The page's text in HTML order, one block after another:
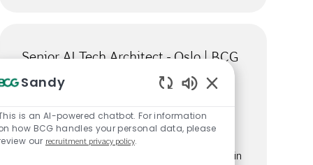
Senior AI Tech Architect - Oslo | BCG
Platinion
CategoryTechnology and Engineering
Job Id52312
We are looking for Senior IT Architects to join
Sandy
is an AI-powered chatbot. For information
how BCG handles your personal data, please
our recruitment privacy policy.